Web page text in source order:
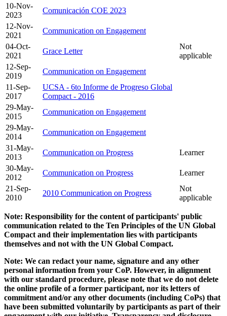
10-Nov-
2023
Comunicación COE 2023
12-Nov-
2021
Communication on Engagement
04-Oct-
2021
Grace Letter
Not
applicable
12-Sep-
2019
Communication on Engagement
11-Sep-
2017
UCSA - 6to Informe de Progreso Global
Compact - 2016
29-May-
2015
Communication on Engagement
29-May-
2014
Communication on Engagement
31-May-
2013
Communication on Progress
Learner
30-May-
2012
Communication on Progress
Learner
21-Sep-
2010
2010 Communication on Progress
Not
applicable
Note: Responsibility for the content of participants' public
communication related to the Ten Principles of the UN Global
Compact and their implementation lies with participants
themselves and not with the UN Global Compact.
Note: We can redact your name, signature and any other
personal information from your CoP. However, in alignment
with our standard procedure, please note that we do not delete
the online profile of a former participant, nor its letters of
commitment and/or any other documents (including CoPs) that
have been submitted voluntarily by participants as part of their